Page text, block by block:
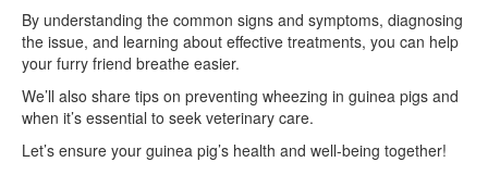
By understanding the common signs and symptoms, diagnosing
the issue, and learning about effective treatments, you can help
your furry friend breathe easier.
We’ll also share tips on preventing wheezing in guinea pigs and
when it’s essential to seek veterinary care.
Let’s ensure your guinea pig’s health and well-being together!